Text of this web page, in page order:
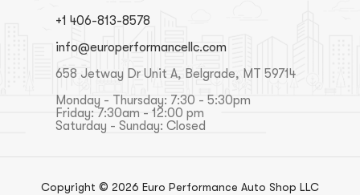
+1 406-813-8578
info@europerformancellc.com
658 Jetway Dr Unit A, Belgrade, MT 59714
Monday - Thursday: 7:30 - 5:30pm
Friday: 7:30am - 12:00 pm
Saturday - Sunday: Closed
Copyright © 2026 Euro Performance Auto Shop LLC